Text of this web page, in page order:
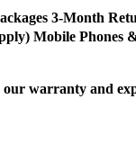
3-Month
Mobile Phones
warranty and